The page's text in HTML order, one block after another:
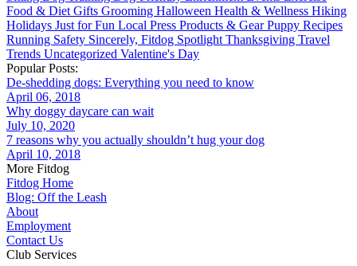
Food & Diet Gifts Grooming Halloween Health & Wellness Hiking
Holidays Just for Fun Local Press Products & GearPuppy Recipes
Running Safety Sincerely, Fitdog Spotlight Thanksgiving Travel
Trends Uncategorized Valentine's Day
Popular Posts:
De-shedding dogs: Everything you need to know
April 06, 2018
Why doggy daycare can wait
July 10, 2020
7 reasons why you actually shouldn’t hug your dog
April 10, 2018
More Fitdog
Fitdog Home
Blog: Off the Leash
About
Employment
Contact Us
Club Services